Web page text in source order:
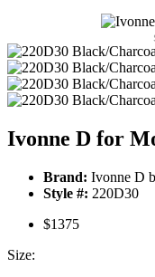
Ivonne D for
Brand: Ivonne D
Style #: 220D30
$1375
Size: